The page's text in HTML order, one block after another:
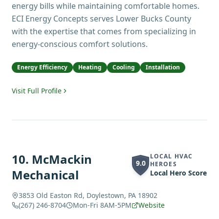
energy bills while maintaining comfortable homes.
ECI Energy Concepts serves Lower Bucks County
with the expertise that comes from specializing in
energy-conscious comfort solutions.
Energy Efficiency Heating Cooling Installation
Visit Full Profile
10. McMackin
Mechanical
9.0
LOCAL HVAC
HEROES
Local Hero Score
3853 Old Easton Rd, Doylestown, PA 18902
(267) 246-8704
Mon-Fri 8AM-5PM Website